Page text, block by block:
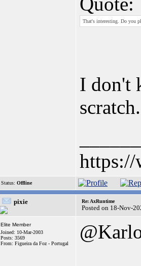
That's interesting. Do you
I don't
scratch.
https://
Status: Offline
pixie Re: AxRuntime
Posted on 18-Nov-
Elite Member
Joined: 10-Mar-2003
Posts: 3569
From: Figueira da Foz - Portugal